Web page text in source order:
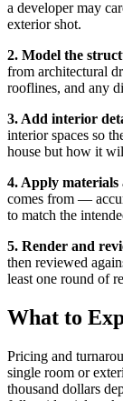
a developer may
exterior shot.
2. Model the
from architectural
rooflines, and any
3. Add interior
interior spaces so
house but how it
4. Apply
comes from —
to match the
5. Render and
then reviewed
least one round of
What to
Pricing and
single room or
thousand dollars